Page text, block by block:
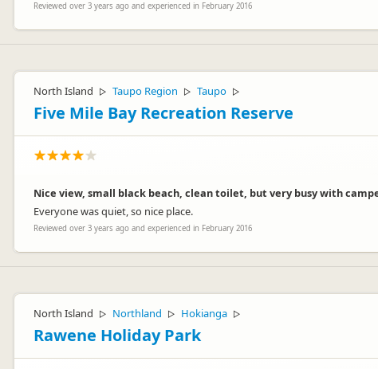
Reviewed over 3 years ago and experienced in February 2016
North Island ▷ Taupo Region ▷ Taupo ▷
Five Mile Bay Recreation Reserve
Nice view, small black beach, clean toilet, but very busy with
Everyone was quiet, so nice place.
Reviewed over 3 years ago and experienced in February 2016
North Island ▷ Northland ▷ Hokianga ▷
Rawene Holiday Park